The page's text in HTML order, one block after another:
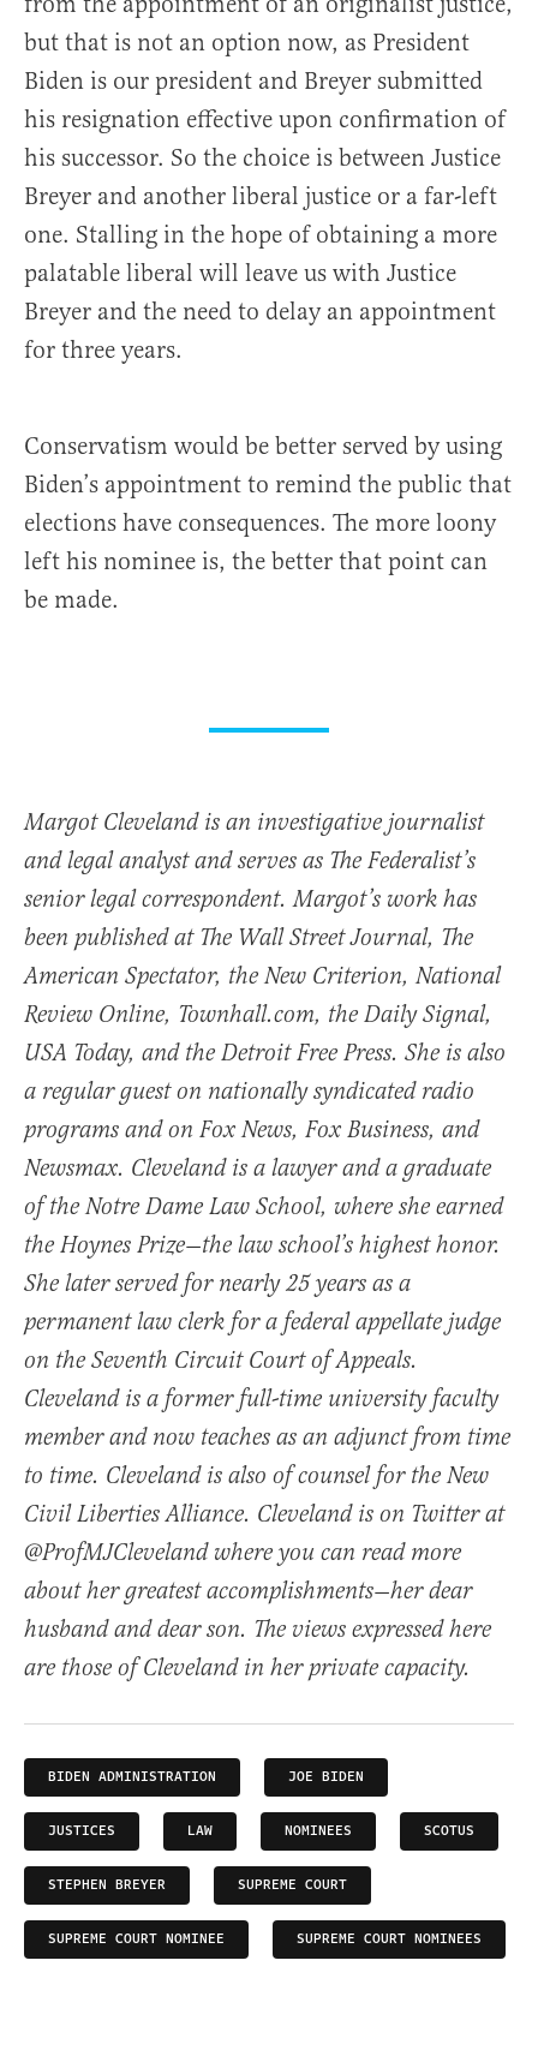
but that is not an option now, as President
Biden is our president and Breyer submitted
his resignation effective upon confirmation of
his successor. So the choice is between Justice
Breyer and another liberal justice or a far-left
one. Stalling in the hope of obtaining a more
palatable liberal will leave us with Justice
Breyer and the need to delay an appointment
for three years.
Conservatism would be better served by using
Biden’s appointment to remind the public that
elections have consequences. The more loony
left his nominee is, the better that point can
be made.
Margot Cleveland is an investigative journalist
and legal analyst and serves as The Federalist’s
senior legal correspondent. Margot’s work has
been published at The Wall Street Journal, The
American Spectator, the New Criterion, National
Review Online, Townhall.com, the Daily Signal,
USA Today, and the Detroit Free Press. She is also
a regular guest on nationally syndicated radio
programs and on Fox News, Fox Business, and
Newsmax. Cleveland is a lawyer and a graduate
of the Notre Dame Law School, where she earned
the Hoynes Prize—the law school’s highest honor.
She later served for nearly 25 years as a
permanent law clerk for a federal appellate judge
on the Seventh Circuit Court of Appeals.
Cleveland is a former full-time university faculty
member and now teaches as an adjunct from time
to time. Cleveland is also of counsel for the New
Civil Liberties Alliance. Cleveland is on Twitter at
@ProfMJCleveland where you can read more
about her greatest accomplishments—her dear
husband and dear son. The views expressed here
are those of Cleveland in her private capacity.
BIDEN ADMINISTRATION JOE BIDEN
JUSTICES LAW NOMINEES SCOTUS
STEPHEN BREYER SUPREME COURT
SUPREME COURT NOMINEE SUPREME COURT NOMINEES